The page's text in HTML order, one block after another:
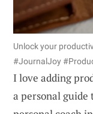
Unlock your
#JournalJoy
I love adding
a personal guide